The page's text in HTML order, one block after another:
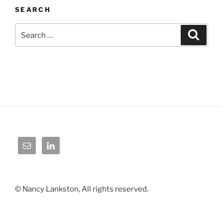
SEARCH
for:
© Nancy Lankston, All rights reserved.